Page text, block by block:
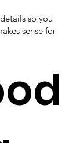
so you
sense for